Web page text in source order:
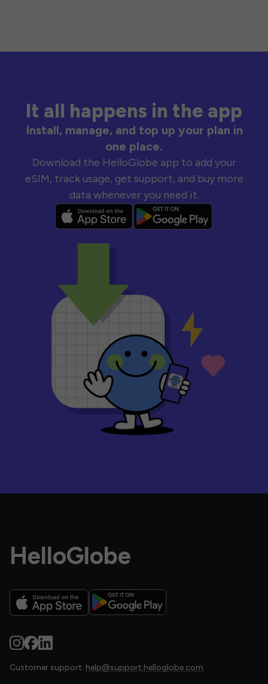
It all happens in the app
Install, manage, and top up your plan in
one place.
Download the HelloGlobe app to add your
eSIM, track usage, get support, and buy more
data whenever you need it.
HelloGlobe
Customer support: help@support.helloglobe.com